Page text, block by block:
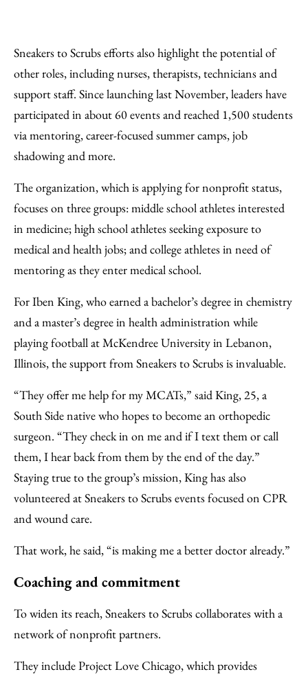
Sneakers to Scrubs efforts also highlight the potential of
other roles, including nurses, therapists, technicians and
support staff. Since launching last November, leaders have
participated in about 60 events and reached 1,500 students
via mentoring, career-focused summer camps, job
shadowing and more.
The organization, which is applying for nonprofit status,
focuses on three groups: middle school athletes interested
in medicine; high school athletes seeking exposure to
medical and health jobs; and college athletes in need of
mentoring as they enter medical school.
For Iben King, who earned a bachelor’s degree in chemistry
and a master’s degree in health administration while
playing football at McKendree University in Lebanon,
Illinois, the support from Sneakers to Scrubs is invaluable.
“They offer me help for my MCATs,” said King, 25, a
South Side native who hopes to become an orthopedic
surgeon. “They check in on me and if I text them or call
them, I hear back from them by the end of the day.”
Staying true to the group’s mission, King has also
volunteered at Sneakers to Scrubs events focused on CPR
and wound care.
That work, he said, “is making me a better doctor already.”
Coaching and commitment
To widen its reach, Sneakers to Scrubs collaborates with a
network of nonprofit partners.
They include Project Love Chicago, which provides